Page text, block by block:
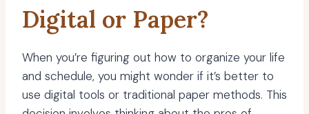
Digital or Paper?
When you’re figuring out how to organize your life
and schedule, you might wonder if it’s better to
use digital tools or traditional paper methods. This